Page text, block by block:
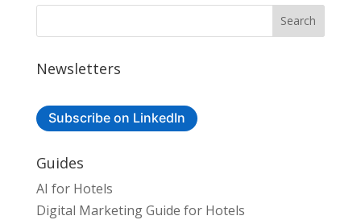
Newsletters
Subscribe on LinkedIn
Guides
AI for Hotels
Digital Marketing Guide for Hotels